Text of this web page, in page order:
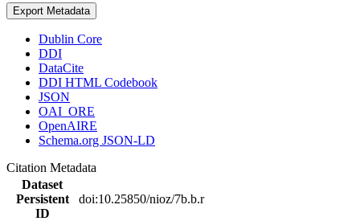
Export Metadata
Dublin Core
DDI
DataCite
DDI HTML Codebook
JSON
OAI_ORE
OpenAIRE
Schema.org JSON-LD
Citation Metadata
Dataset
Persistent
ID
doi:10.25850/nioz/7b.b.r